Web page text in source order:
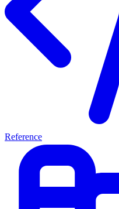
Reference